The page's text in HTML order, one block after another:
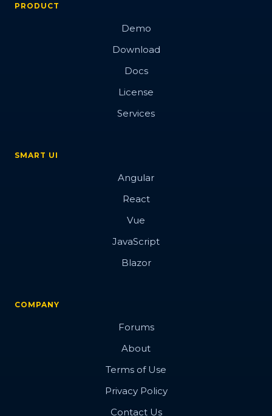
PRODUCT
Demo
Download
Docs
License
Services
SMART UI
Angular
React
Vue
JavaScript
Blazor
COMPANY
Forums
About
Terms of Use
Privacy Policy
Contact Us